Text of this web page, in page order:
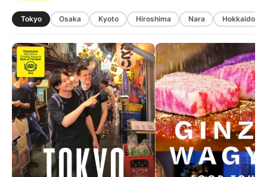
Tokyo Osaka Kyoto Hiroshima Nara Hokkaido